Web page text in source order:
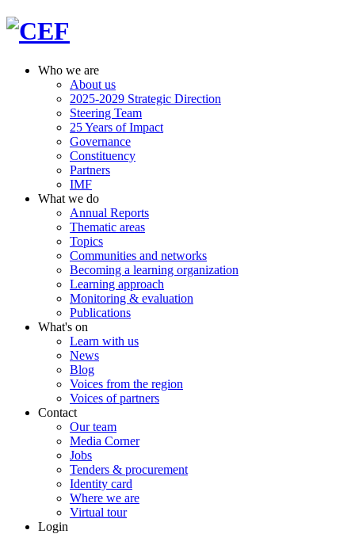
Who we are
About us
2025-2029 Strategic Direction
Steering Team
25 Years of Impact
Governance
Constituency
Partners
IMF
What we do
Annual Reports
Thematic areas
Topics
Communities and networks
Becoming a learning organization
Learning approach
Monitoring & evaluation
Publications
What's on
Learn with us
News
Blog
Voices from the region
Voices of partners
Contact
Our team
Media Corner
Jobs
Tenders & procurement
Identity card
Where we are
Virtual tour
Login